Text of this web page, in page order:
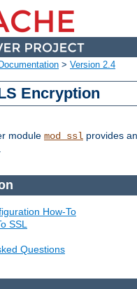
Documentation > Version 2.4
Encryption
module mod_ssl provides
How-To
SSL
Questions